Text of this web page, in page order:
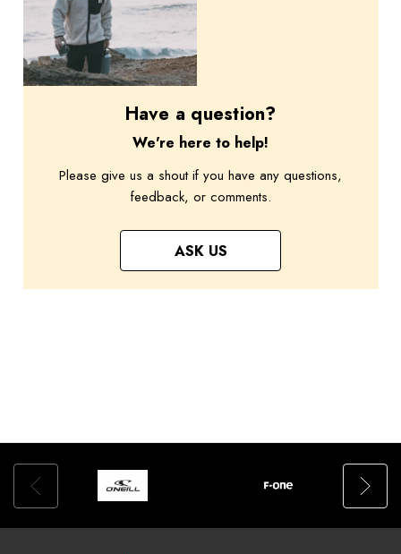
Have a question?
We're here to help!
Please give us a shout if you have any questions,
feedback, or comments.
ASK US